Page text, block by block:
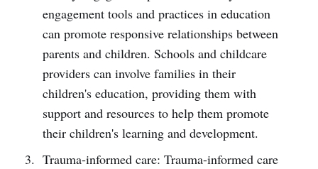
engagement tools and practices in education
can promote responsive relationships between
parents and children. Schools and childcare
providers can involve families in their
children's education, providing them with
support and resources to help them promote
their children's learning and development.
Trauma-informed care: Trauma-informed care